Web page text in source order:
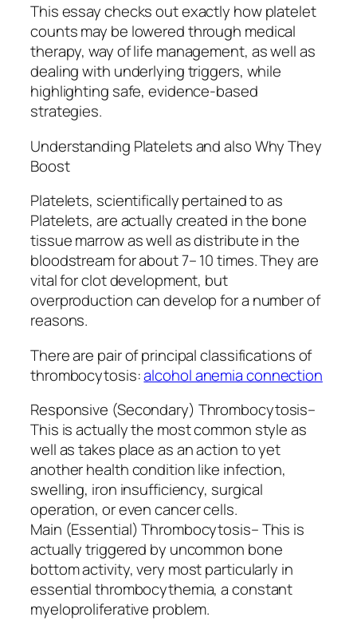
This essay checks out exactly how platelet
counts may be lowered through medical
therapy, way of life management, as well as
dealing with underlying triggers, while
highlighting safe, evidence-based
strategies.
Understanding Platelets and also Why They
Boost
Platelets, scientifically pertained to as
Platelets, are actually created in the bone
tissue marrow as well as distribute in the
bloodstream for about 7– 10 times. They are
vital for clot development, but
overproduction can develop for a number of
reasons.
There are pair of principal classifications of
thrombocytosis:alcohol anemia connection
Responsive (Secondary) Thrombocytosis–
This is actually the most common style as
well as takes place as an action to yet
another health condition like infection,
swelling, iron insufficiency, surgical
operation, or even cancer cells.
Main (Essential) Thrombocytosis– This is
actually triggered by uncommon bone
bottom activity, very most particularly in
essential thrombocythemia, a constant
myeloproliferative problem.